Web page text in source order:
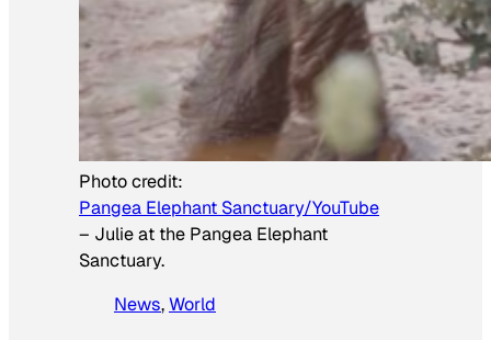
Photo credit:
Pangea Elephant Sanctuary/YouTube
– Julie at the Pangea Elephant
Sanctuary.
News, World